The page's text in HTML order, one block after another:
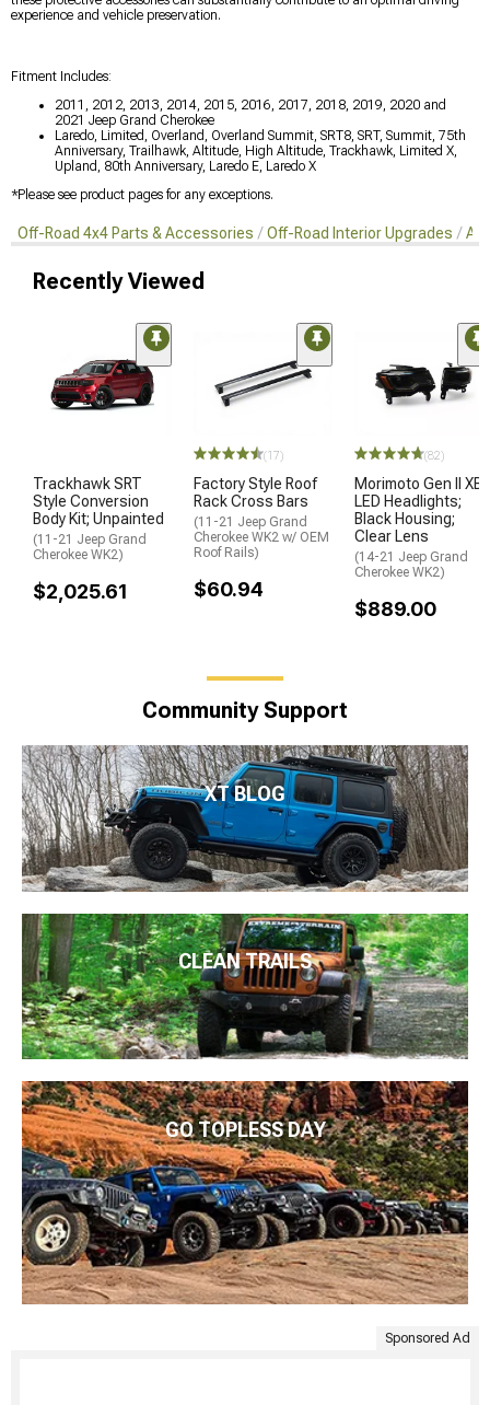
experience and vehicle preservation.
Fitment Includes:
2011, 2012, 2013, 2014, 2015, 2016, 2017, 2018, 2019, 2020 and
2021 Jeep Grand Cherokee
Laredo, Limited, Overland, Overland Summit, SRT8, SRT, Summit, 75th
Anniversary, Trailhawk, Altitude, High Altitude, Trackhawk, Limited X,
Upland, 80th Anniversary, Laredo E, Laredo X
*Please see product pages for any exceptions.
Off-Road 4x4 Parts & Accessories Off-Road Interior Upgrades
Recently Viewed
Trackhawk SRT
Style Conversion
Body Kit; Unpainted
(11-21 Jeep Grand
Cherokee WK2)
$2,025.61
(17)
Factory Style Roof
Rack Cross Bars
(11-21 Jeep Grand
Cherokee WK2 w/ OEM
Roof Rails)
$60.94
(82)
Morimoto Gen II XB
LED Headlights;
Black Housing;
Clear Lens
(14-21 Jeep Grand
Cherokee WK2)
$889.00
Community Support
XT BLOG
CLEAN TRAILS
GO TOPLESS DAY
Sponsored Ad